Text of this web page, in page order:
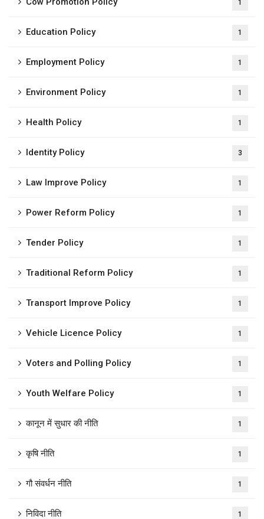
1
Education Policy 1
Employment Policy 1
Environment Policy 1
Health Policy 1
Identity Policy 3
Law Improve Policy 1
Power Reform Policy 1
Tender Policy 1
Traditional Reform Policy 1
Transport Improve Policy 1
Vehicle Licence Policy 1
Voters and Polling Policy 1
Youth Welfare Policy 1
कानून में सुधार की नीति 1
कृषि नीति 1
गौ संवर्धन नीति 1
निविदा नीति 1